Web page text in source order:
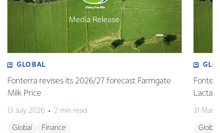
GLOBAL
Fonterra revises its 2026/27 forecast Farmgate
Milk Price
13 July 2026 2 min read
Global Finance
Lactalis
31
Global